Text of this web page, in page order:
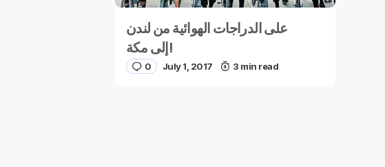
على الدراجات الهوائية من لندن
إلى مكة!
0 July 1, 2017 3 min read